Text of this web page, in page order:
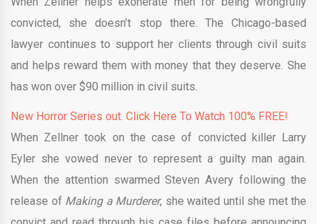
convicted, she doesn’t stop there. The Chicago-based
lawyer continues to support her clients through civil suits
and helps reward them with money that they deserve. She
has won over $90 million in civil suits.
New Horror Series out. Click Here To Watch 100% FREE!
When Zellner took on the case of convicted killer Larry
Eyler she vowed never to represent a guilty man again.
When the attention swarmed Steven Avery following the
release of Making a Murderer, she waited until she met the